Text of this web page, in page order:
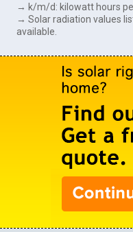
→ k/m/d: kilowatt hours
→ Solar radiation values
available.